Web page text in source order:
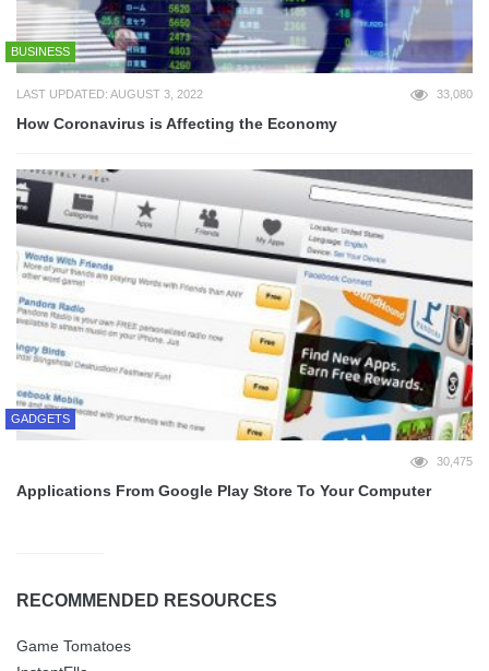
BUSINESS
LAST UPDATED: AUGUST 3, 2022 33,080
How Coronavirus is Affecting the Economy
GADGETS
30,475
Applications From Google Play Store To Your Computer
RECOMMENDED RESOURCES
Game Tomatoes